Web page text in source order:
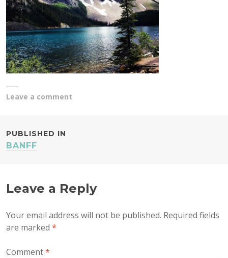
Leave a comment
POST
PUBLISHED IN
BANFF
Leave a Reply
Your email address will not be published. Required fields
are marked *
Comment*